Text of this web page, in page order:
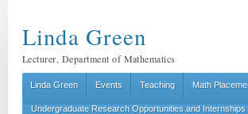
Linda Green
Lecturer, Department of Mathematics
Linda Green Events Teaching Math
Undergraduate Research Opportunities and Internships